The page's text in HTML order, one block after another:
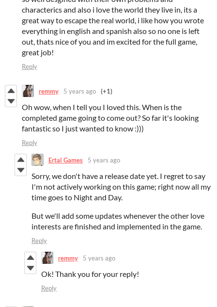
characterics and also i love the world they live in, its a
great way to escape the real world, i like how you wrote
everything in english and spanish also so no one is left
out, thats nice of you and im excited for the full game,
great job!
Reply
remmy 5 years ago (+1)
Oh wow, when I tell you I loved this. When is the
completed game going to come out? So far it's looking
fantastic so I just wanted to know :)))
Reply
Ertal Games 5 years ago
Sorry, we don't have a release date yet. I regret to say
I'm not actively working on this game; right now all my
time goes to Night and Day.
But we'll add some updates whenever the other love
interests are finished and implemented in the game.
Reply
remmy 5 years ago
Ok! Thank you for your reply!
Reply